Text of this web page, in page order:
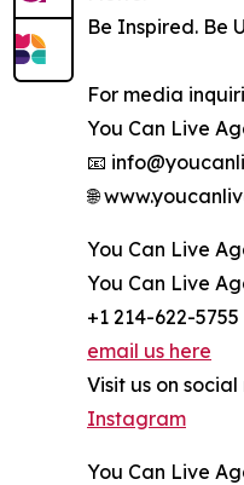
Be Inspired. Be
For media
You Can Live
📧
🌐
You Can Live
You Can Live
+1 214-622-5755
email us here
Visit us on
Instagram
You Can Live